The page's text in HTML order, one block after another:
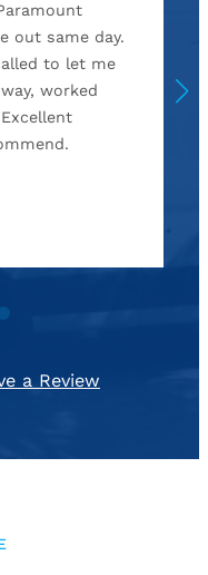
out same day.
to let me
worked
a Review